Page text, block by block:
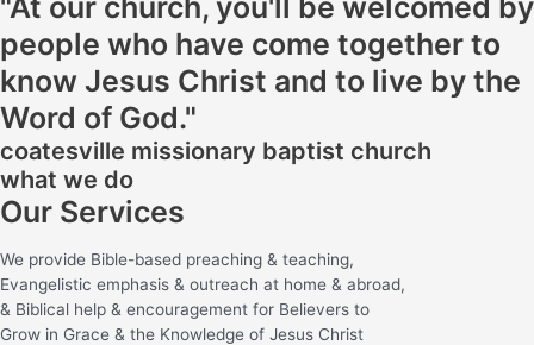
"At our church, you'll be welcomed by
people who have come together to
know Jesus Christ and to live by the
Word of God."
coatesville missionary baptist church
what we do
Our Services
We provide Bible-based preaching & teaching,
Evangelistic emphasis & outreach at home & abroad,
& Biblical help & encouragement for Believers to
Grow in Grace & the Knowledge of Jesus Christ